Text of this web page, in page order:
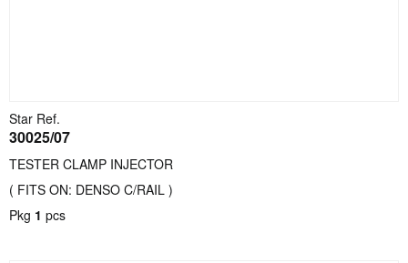
Star Ref.
30025/07
TESTER CLAMP INJECTOR
( FITS ON: DENSO C/RAIL )
Pkg 1 pcs